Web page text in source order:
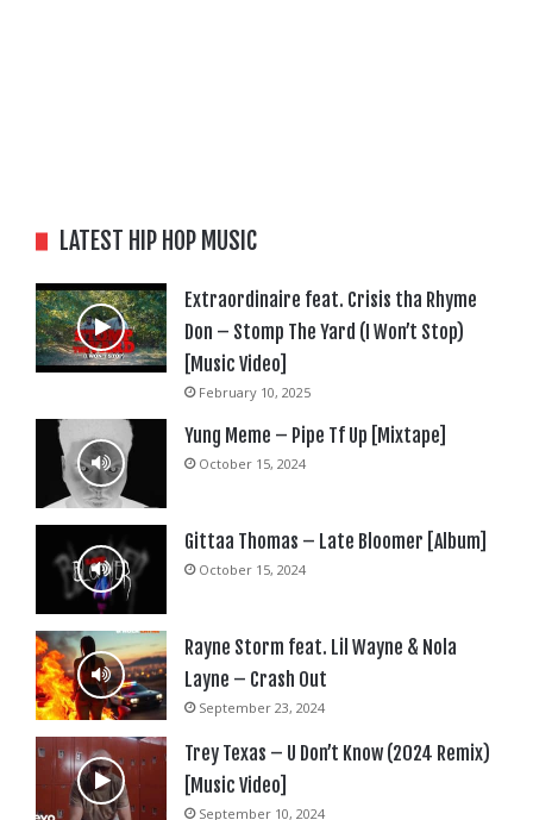
LATEST HIP HOP MUSIC
Extraordinaire feat. Crisis tha Rhyme
Don – Stomp The Yard (I Won’t Stop)
[Music Video]
February 10, 2025
Yung Meme – Pipe Tf Up [Mixtape]
October 15, 2024
Gittaa Thomas – Late Bloomer [Album]
October 15, 2024
Rayne Storm feat. Lil Wayne & Nola
Layne – Crash Out
September 23, 2024
Trey Texas – U Don’t Know (2024 Remix)
[Music Video]
September 10, 2024